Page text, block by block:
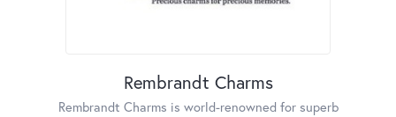
Rembrandt Charms
Rembrandt Charms is world-renowned for superb